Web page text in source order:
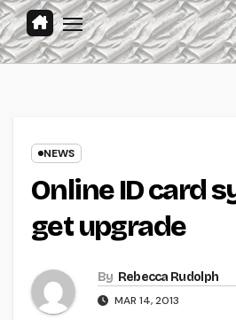
NEWS
Online ID card
get upgrade
By Rebecca Rudolph
MAR 14, 2013